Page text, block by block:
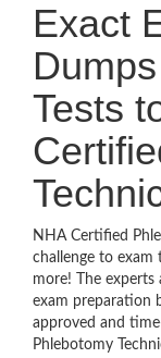
Exact
Tests
NHA Certified
challenge to exam
more! The experts
exam preparation
approved and
Phlebotomy